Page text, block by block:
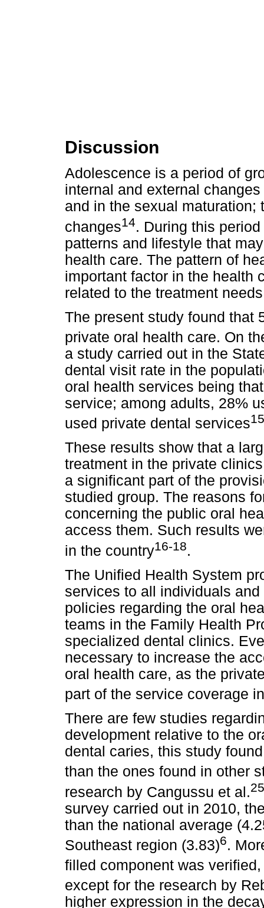
Discussion
Adolescence is a period of
internal and external
and in the sexual maturation;
changes14. During this
patterns and lifestyle that
health care. The pattern of
important factor in the health
related to the treatment
The present study found that
private oral health care. On
a study carried out in the
dental visit rate in the
oral health services being
service; among adults, 28%
used private dental services15
These results show that a
treatment in the private
a significant part of the
studied group. The reasons
concerning the public oral
access them. Such results
in the country16-18.
The Unified Health System
services to all individuals
policies regarding the oral
teams in the Family Health
specialized dental clinics.
necessary to increase the
oral health care, as the
part of the service coverage
There are few studies
development relative to the
dental caries, this study
than the ones found in other
research by Cangussu et al.25
survey carried out in 2010,
than the national average
Southeast region (3.83)6.
filled component was
except for the research by
higher expression in the